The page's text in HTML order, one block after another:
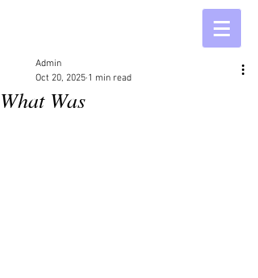
What Was
Admin
Oct 20, 2025 1 min read